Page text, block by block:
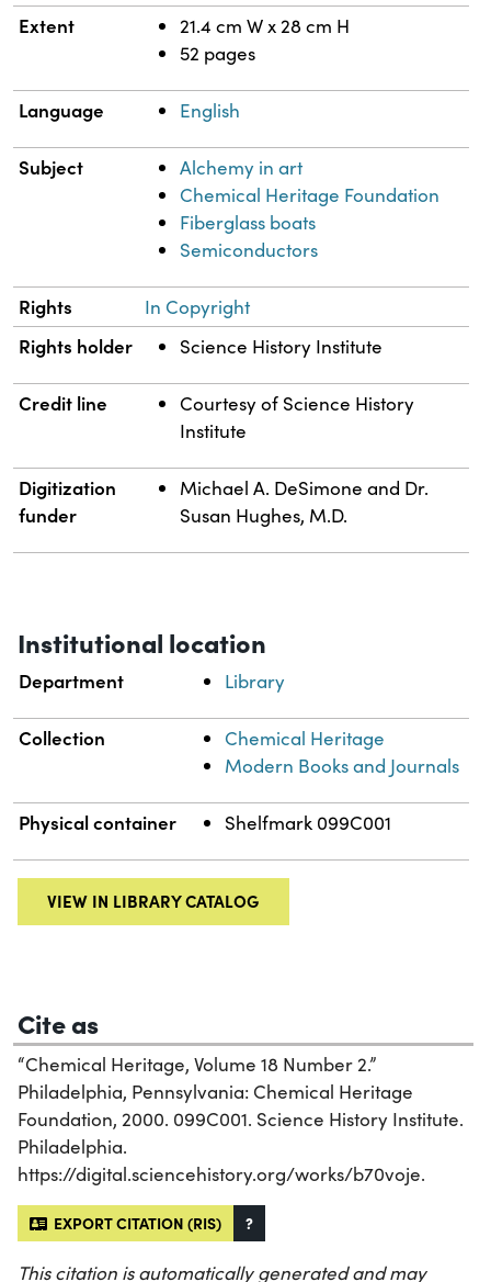
Extent
21.4 cm W x 28 cm H
52 pages
Language English
Subject
Alchemy in art
Chemical Heritage Foundation
Fiberglass boats
Semiconductors
Rights In Copyright
Rights holder Science History Institute
Credit line
Courtesy of Science History
Institute
Digitization
funder
Michael A. DeSimone and Dr.
Susan Hughes, M.D.
Institutional location
Department Library
Collection
Chemical Heritage
Modern Books and Journals
Physical container Shelfmark 099C001
VIEW IN LIBRARY CATALOG
Cite as
“Chemical Heritage, Volume 18 Number 2.”
Philadelphia, Pennsylvania: Chemical Heritage
Foundation, 2000. 099C001. Science History Institute.
Philadelphia.
https://digital.sciencehistory.org/works/b70voje.
EXPORT CITATION (RIS) ?
This citation is automatically generated and may